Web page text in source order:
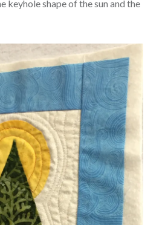
keyhole shape of the sun and the